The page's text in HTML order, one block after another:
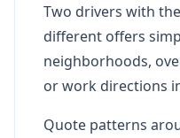
Two drivers with
different offers
neighborhoods,
or work directions
Quote patterns